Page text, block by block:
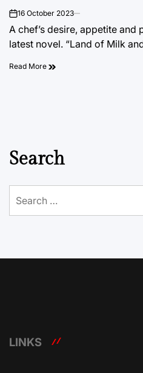
on16 October 2023
A chef’s desire, appetite and
latest novel. “Land of Milk
Read More
Search
for:
LINKS